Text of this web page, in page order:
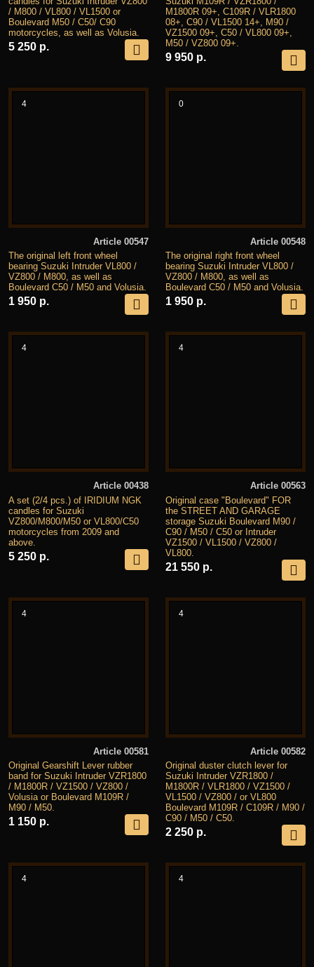
/ M800 / VL800 / VL1500 or
Boulevard M50 / C50/ C90
motorcycles, as well as Volusia.
5 250 р.
M1800R 09+, C109R / VLR1800
08+, C90 / VL1500 14+, M90 /
VZ1500 09+, C50 / VL800 09+,
M50 / VZ800 09+.
9 950 р.
4
Article 00547
The original left front wheel
bearing Suzuki Intruder VL800 /
VZ800 / M800, as well as
Boulevard C50 / M50 and Volusia.
1 950 р.
0
Article 00548
The original right front wheel
bearing Suzuki Intruder VL800 /
VZ800 / M800, as well as
Boulevard C50 / M50 and Volusia.
1 950 р.
4
Article 00438
A set (2/4 pcs.) of IRIDIUM NGK
candles for Suzuki
VZ800/M800/M50 or VL800/C50
motorcycles from 2009 and
above.
5 250 р.
4
Article 00563
Original case "Boulevard" FOR
the STREET AND GARAGE
storage Suzuki Boulevard M90 /
C90 / M50 / C50 or Intruder
VZ1500 / VL1500 / VZ800 /
VL800.
21 550 р.
4
Article 00581
Original Gearshift Lever rubber
band for Suzuki Intruder VZR1800
/ M1800R / VZ1500 / VZ800 /
Volusia or Boulevard M109R /
M90 / M50.
1 150 р.
4
Article 00582
Original duster clutch lever for
Suzuki Intruder VZR1800 /
M1800R / VLR1800 / VZ1500 /
VL1500 / VZ800 / or VL800
Boulevard M109R / C109R / M90 /
C90 / M50 / C50.
2 250 р.
4 4